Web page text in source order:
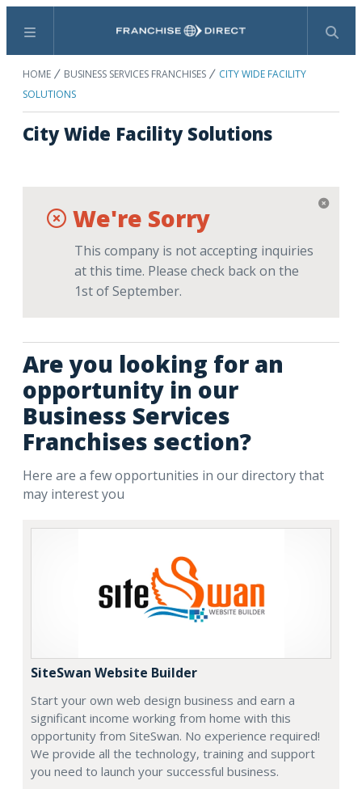
Menu Search
HOME BUSINESS SERVICES FRANCHISES
CITY WIDE FACILITY
SOLUTIONS
City Wide Facility Solutions
We're Sorry
This company is not accepting inquiries
at this time. Please check back on the
1st of September.
Are you looking for an
opportunity in our
Business Services
Franchises section?
Here are a few opportunities in our directory that
may interest you
SiteSwan Website Builder
Start your own web design business and earn a
significant income working from home with this
opportunity from SiteSwan. No experience required!
We provide all the technology, training and support
you need to launch your successful business.